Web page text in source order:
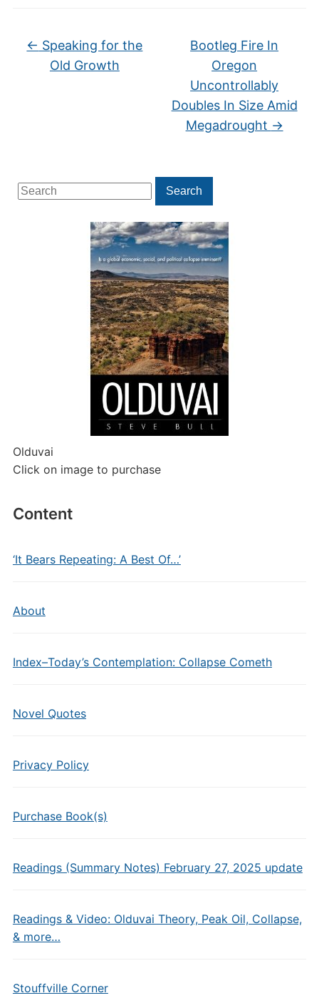
Search
for:
Search
Olduvai
Click on image to purchase
Content
‘It Bears Repeating: A Best Of…’
About
Index–Today’s Contemplation: Collapse Cometh
Novel Quotes
Privacy Policy
Purchase Book(s)
Readings (Summary Notes) February 27, 2025 update
Readings & Video: Olduvai Theory, Peak Oil, Collapse,
& more…
Stouffville Corner
← Speaking for the
Old Growth
Bootleg Fire In
Oregon
Uncontrollably
Doubles In Size Amid
Megadrought →